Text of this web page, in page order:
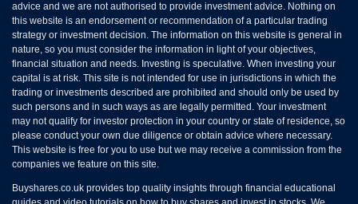
advice and we are not authorised to provide investment advice. Nothing on
this website is an endorsement or recommendation of a particular trading
strategy or investment decision. The information on this website is general in
nature, so you must consider the information in light of your objectives,
financial situation and needs. Investing is speculative. When investing your
capital is at risk. This site is not intended for use in jurisdictions in which the
trading or investments described are prohibited and should only be used by
such persons and in such ways as are legally permitted. Your investment
may not qualify for investor protection in your country or state of residence, so
please conduct your own due diligence or obtain advice where necessary.
This website is free for you to use but we may receive a commission from the
companies we feature on this site.
Buyshares.co.uk provides top quality insights through financial educational